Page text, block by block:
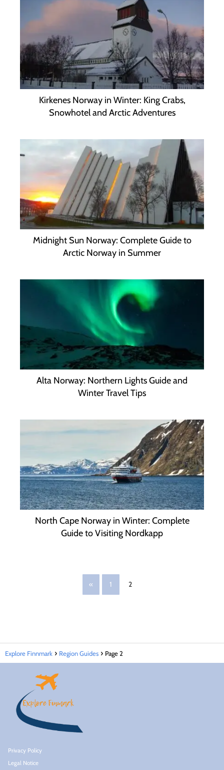
Kirkenes Norway in Winter: King Crabs,
Snowhotel and Arctic Adventures
Midnight Sun Norway: Complete Guide to
Arctic Norway in Summer
Alta Norway: Northern Lights Guide and
Winter Travel Tips
North Cape Norway in Winter: Complete
Guide to Visiting Nordkapp
« 1 2
Explore Finnmark Region Guides Page 2
Privacy Policy
Legal Notice